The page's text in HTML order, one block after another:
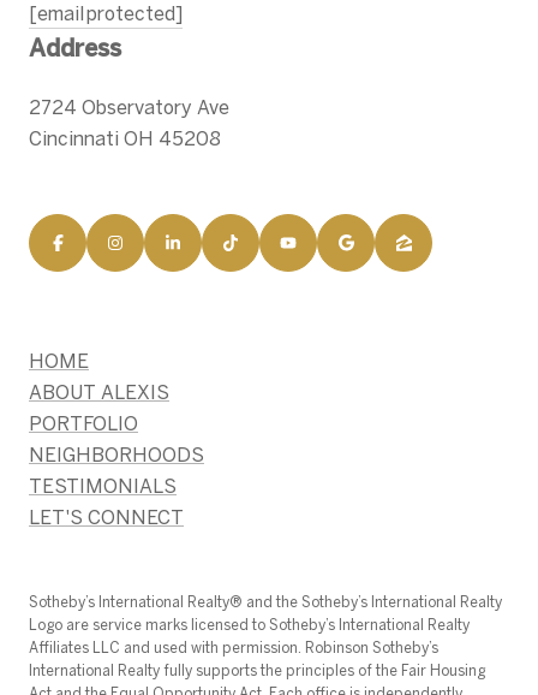
[email protected]
Address
2724 Observatory Ave
Cincinnati OH 45208
HOME
ABOUT ALEXIS
PORTFOLIO
NEIGHBORHOODS
TESTIMONIALS
LET'S CONNECT
​​​​​Sotheby’s International Realty®️ and the Sotheby’s International Realty
Logo are service marks licensed to Sotheby’s International Realty
Affiliates LLC and used with permission. Robinson Sotheby’s
International Realty fully supports the principles of the Fair Housing